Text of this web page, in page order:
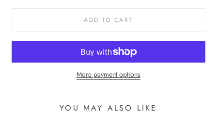
ADD TO CART
More payment options
YOU MAY ALSO LIKE